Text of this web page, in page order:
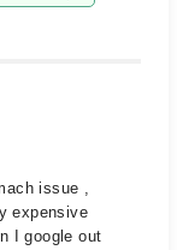
issue ,
expensive
I google out